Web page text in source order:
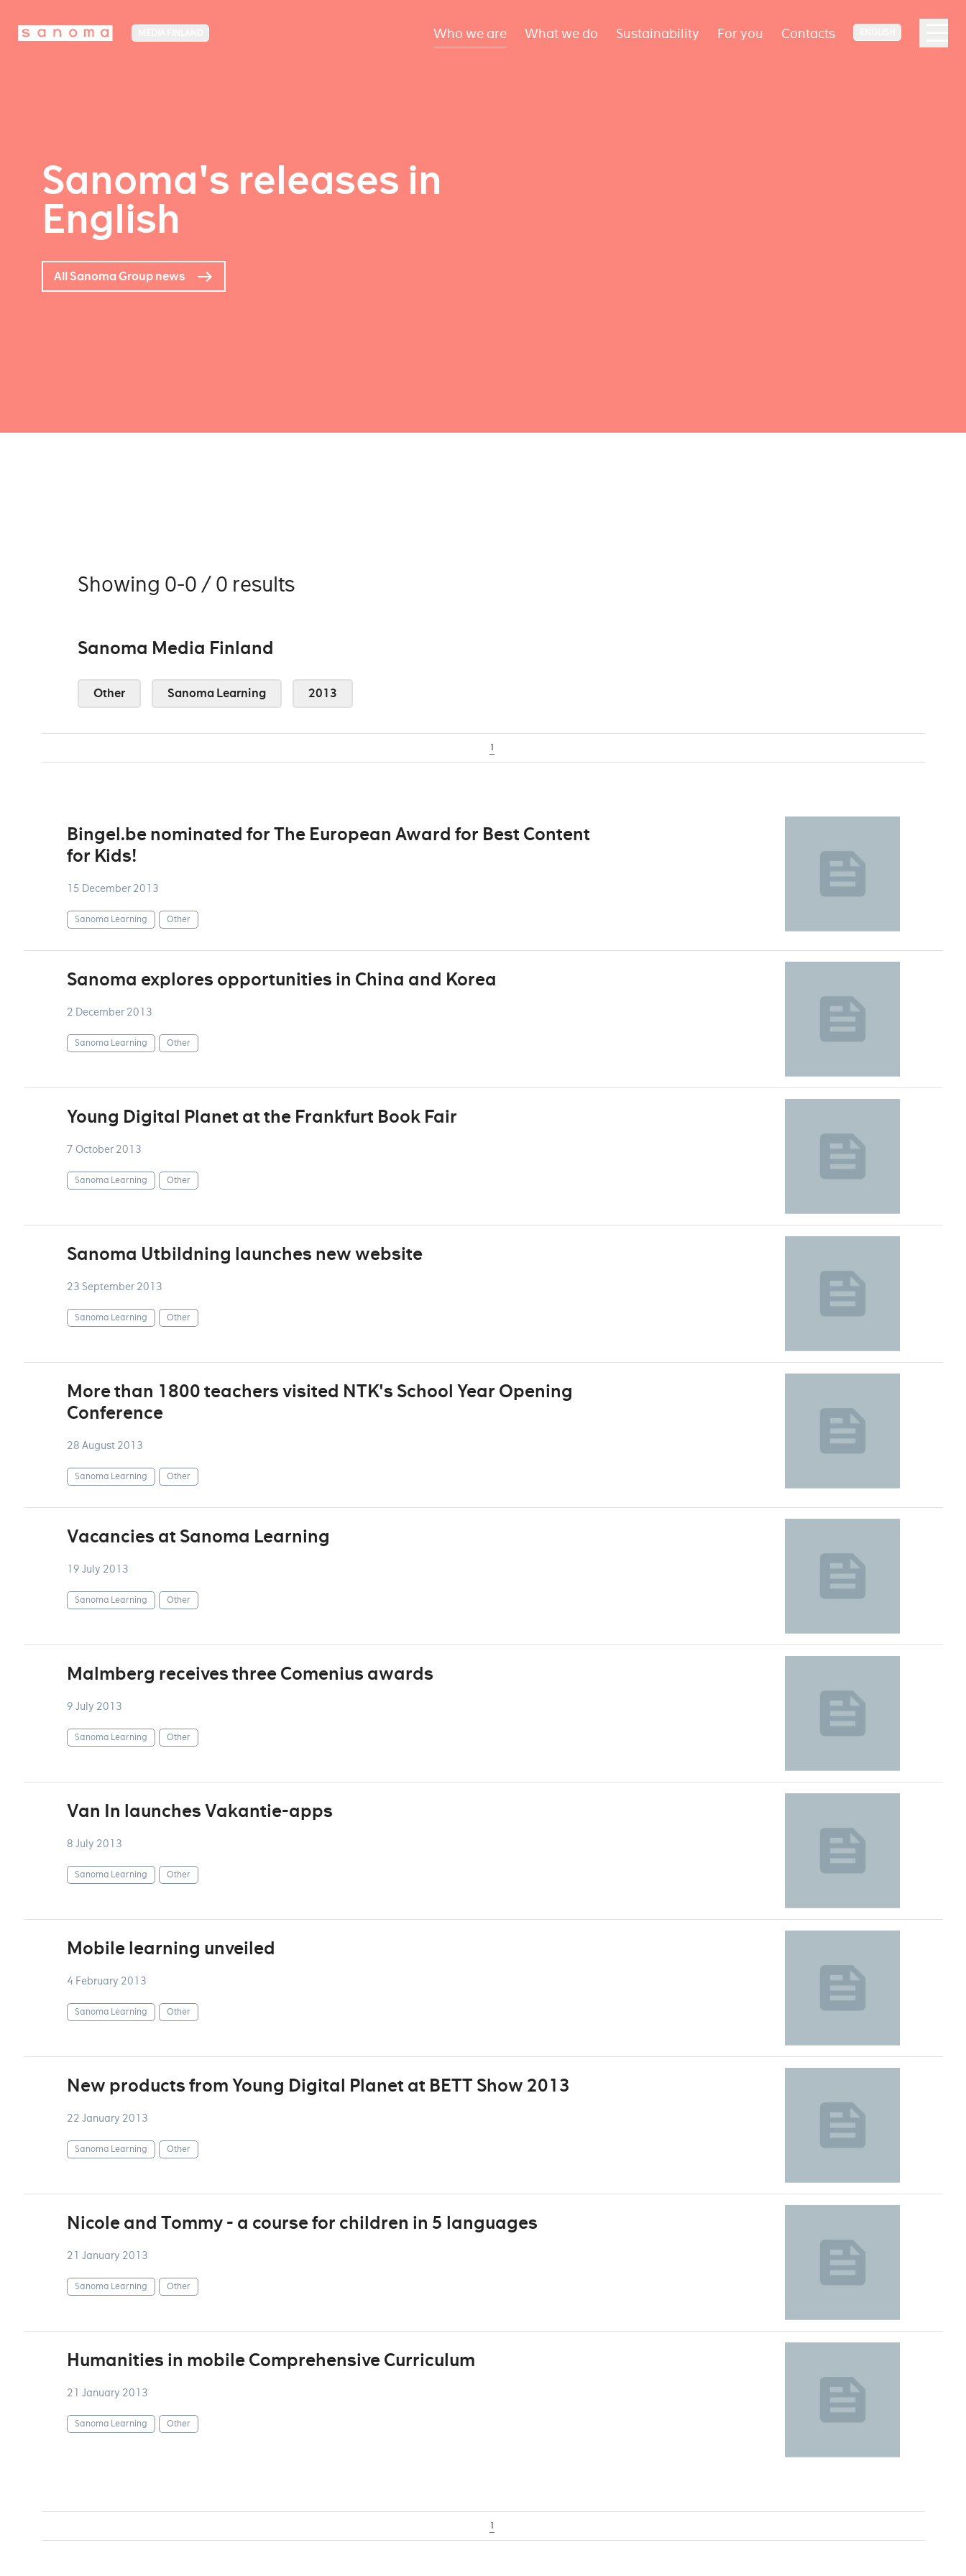
Who we are What we do Sustainability For you Contacts
Sanoma's releases in
English
All Sanoma Group news
Showing 0-0 / 0 results
Sanoma Media Finland
Other Sanoma Learning 2013
1
Bingel.be nominated for The European Award for Best Content
for Kids!
15 December 2013
Sanoma Learning Other
Sanoma explores opportunities in China and Korea
2 December 2013
Sanoma Learning Other
Young Digital Planet at the Frankfurt Book Fair
7 October 2013
Sanoma Learning Other
Sanoma Utbildning launches new website
23 September 2013
Sanoma Learning Other
More than 1800 teachers visited NTK's School Year Opening
Conference
28 August 2013
Sanoma Learning Other
Vacancies at Sanoma Learning
19 July 2013
Sanoma Learning Other
Malmberg receives three Comenius awards
9 July 2013
Sanoma Learning Other
Van In launches Vakantie-apps
8 July 2013
Sanoma Learning Other
Mobile learning unveiled
4 February 2013
Sanoma Learning Other
New products from Young Digital Planet at BETT Show 2013
22 January 2013
Sanoma Learning Other
Nicole and Tommy - a course for children in 5 languages
21 January 2013
Sanoma Learning Other
Humanities in mobile Comprehensive Curriculum
21 January 2013
Sanoma Learning Other
1